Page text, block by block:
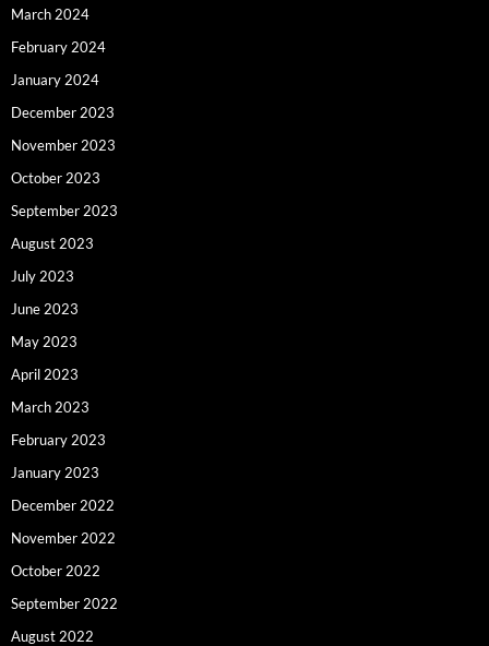
March 2024
February 2024
January 2024
December 2023
November 2023
October 2023
September 2023
August 2023
July 2023
June 2023
May 2023
April 2023
March 2023
February 2023
January 2023
December 2022
November 2022
October 2022
September 2022
August 2022